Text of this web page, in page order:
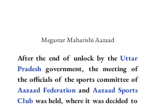
Megastar Maharishi Aazaad
After the end of unlock by the Uttar
Pradesh government, the meeting of
the officials of the sports committee of
Aazaad Federation and Aazaad Sports
Club was held, where it was decided to